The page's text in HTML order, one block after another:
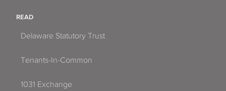
READ
Delaware Statutory Trust
Tenants-In-Common
1031 Exchange